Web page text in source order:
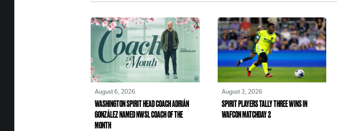
August 6, 2026
WASHINGTON SPIRIT HEAD COACH ADRIÁN
GONZÁLEZ NAMED NWSL COACH OF THE
MONTH
August 3, 2026
SPIRIT PLAYERS TALLY THREE WINS IN
WAFCON MATCHDAY 2